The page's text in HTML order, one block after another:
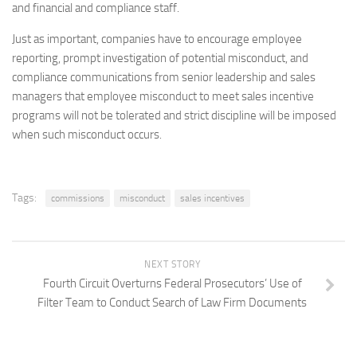
and financial and compliance staff.
Just as important, companies have to encourage employee
reporting, prompt investigation of potential misconduct, and
compliance communications from senior leadership and sales
managers that employee misconduct to meet sales incentive
programs will not be tolerated and strict discipline will be imposed
when such misconduct occurs.
Tags: commissions misconduct sales incentives
NEXT STORY
Fourth Circuit Overturns Federal Prosecutors’ Use of
Filter Team to Conduct Search of Law Firm Documents